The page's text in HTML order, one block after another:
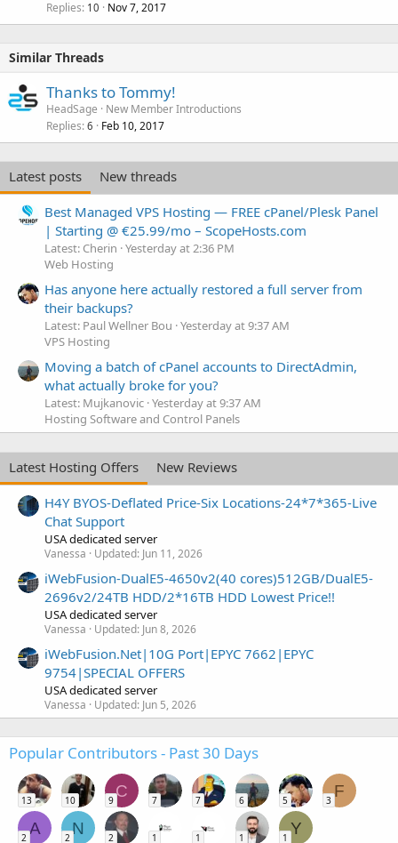
Replies 10 Nov 7, 2017
Similar Threads
Thanks to Tommy!
HeadSage
New Member Introductions
Replies 6 Feb 10, 2017
Latest posts
New threads
Best Managed VPS Hosting — FREE cPanel/Plesk Panel
| Starting @ €25.99/mo – ScopeHosts.com
Latest: Cherin Yesterday at 2:36 PM
Web Hosting
Has anyone here actually restored a full server from
their backups?
Latest: Paul Wellner Bou Yesterday at 9:37 AM
VPS Hosting
Moving a batch of cPanel accounts to DirectAdmin,
what actually broke for you?
Latest: Mujkanovic Yesterday at 9:37 AM
Hosting Software and Control Panels
Latest Hosting Offers
New Reviews
H4Y BYOS-Deflated Price-Six Locations-24*7*365-Live
Chat Support
USA dedicated server
Vanessa Updated: Jun 11, 2026
iWebFusion-DualE5-4650v2(40 cores)512GB/DualE5-
2696v2/24TB HDD/2*16TB HDD Lowest Price!!
USA dedicated server
Vanessa Updated: Jun 8, 2026
iWebFusion.Net|10G Port|EPYC 7662|EPYC
9754|SPECIAL OFFERS
USA dedicated server
Vanessa Updated: Jun 5, 2026
Popular Contributors - Past 30 Days
13 10
C
9 7 7 6 5
F
3
A
2
N
2 2 1 1 1
Y
1